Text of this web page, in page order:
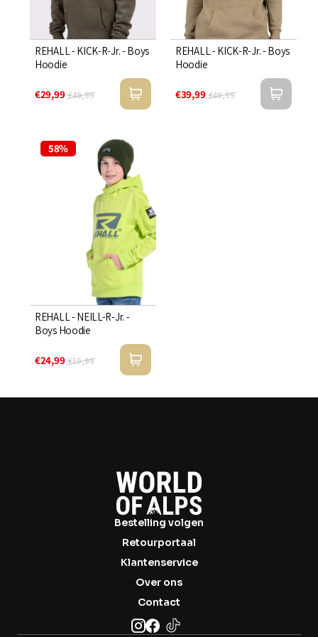
REHALL - KICK-R-Jr. - Boys
Hoodie
€29,99 €49,99
REHALL - KICK-R-Jr. - Boys
Hoodie
€39,99 €49,99
58%
REHALL - NEILL-R-Jr. -
Boys Hoodie
€24,99 €59,99
Bestelling volgen
Retourportaal
Klantenservice
Over ons
Contact